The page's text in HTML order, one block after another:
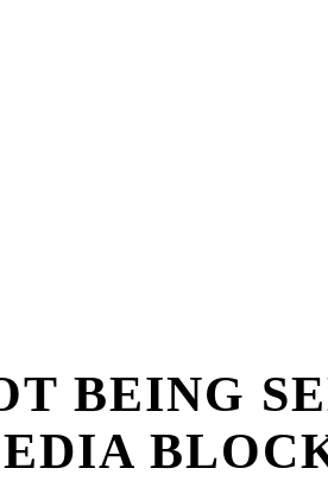
BEING